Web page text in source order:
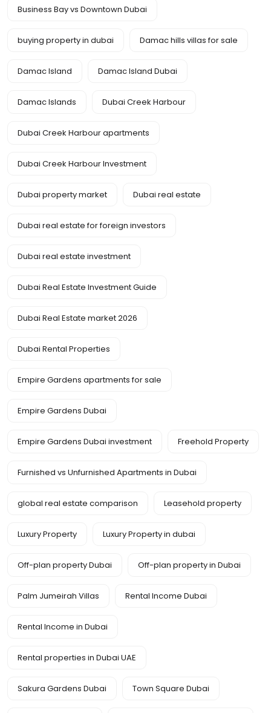
Business Bay vs Downtown Dubai
buying property in dubai Damac hills villas for sale
Damac Island Damac Island Dubai
Damac Islands Dubai Creek Harbour
Dubai Creek Harbour apartments
Dubai Creek Harbour Investment
Dubai property market Dubai real estate
Dubai real estate for foreign investors
Dubai real estate investment
Dubai Real Estate Investment Guide
Dubai Real Estate market 2026
Dubai Rental Properties
Empire Gardens apartments for sale
Empire Gardens Dubai
Empire Gardens Dubai investment Freehold Property
Furnished vs Unfurnished Apartments in Dubai
global real estate comparison Leasehold property
Luxury Property Luxury Property in dubai
Off-plan property Dubai Off-plan property in Dubai
Palm Jumeirah Villas Rental Income Dubai
Rental Income in Dubai
Rental properties in Dubai UAE
Sakura Gardens Dubai Town Square Dubai